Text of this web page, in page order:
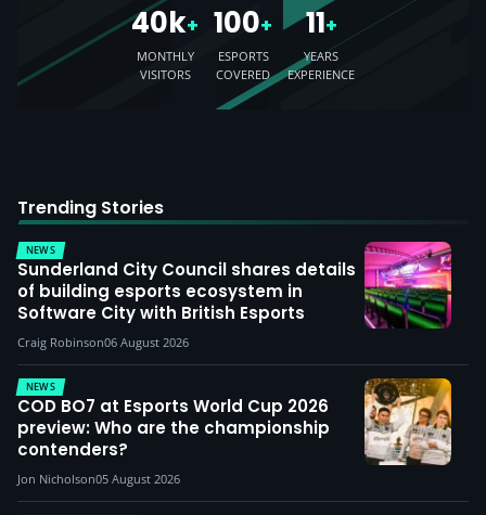
40k+
MONTHLY
VISITORS
100+
ESPORTS
COVERED
11+
YEARS
EXPERIENCE
Trending Stories
NEWS
Sunderland City Council shares details
of building esports ecosystem in
Software City with British Esports
Craig Robinson06 August 2026
NEWS
COD BO7 at Esports World Cup 2026
preview: Who are the championship
contenders?
Jon Nicholson05 August 2026